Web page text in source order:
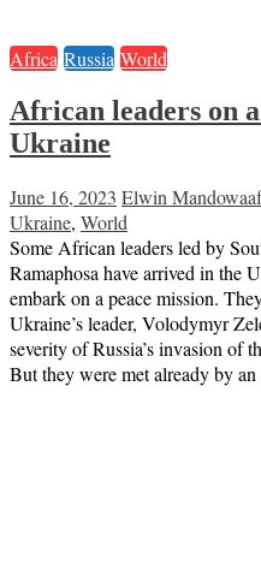
Africa Russia World
African leaders on
Ukraine
June 16, 2023 Elwin Mandowa
Ukraine, World
Some African leaders led by
Ramaphosa have arrived in the
embark on a peace mission.
Ukraine’s leader, Volodymyr
severity of Russia’s invasion of
But they were met already by